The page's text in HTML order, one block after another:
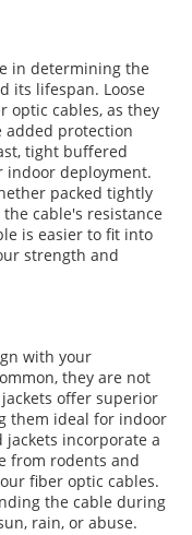
in determining the
its lifespan. Loose
optic cables, as they
added protection
tight buffered
indoor deployment.
packed tightly
cable's resistance
is easier to fit into
strength and
with your
they are not
offer superior
them ideal for indoor
incorporate a
from rodents and
fiber optic cables.
the cable during
rain, or abuse.